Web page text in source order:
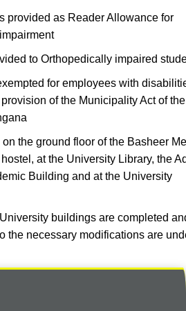
provided as Reader Allowance for
to Orthopedically impaired
for employees with
of the Municipality Act of the
the ground floor of the Basheer
at the University Library, the
Building and at the University
buildings are completed
the necessary modifications are